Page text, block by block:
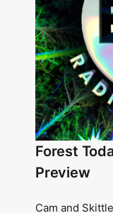
Forest
Preview
Cam and